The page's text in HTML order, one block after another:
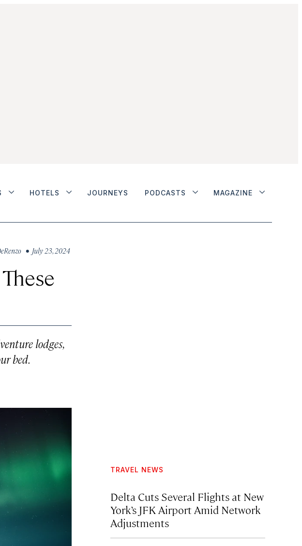
HOTELS JOURNEYS PODCASTS MAGAZINE
• July 23, 2024
lodges,
bed.
TRAVEL NEWS
Delta Cuts Several Flights at New
York’s JFK Airport Amid Network
Adjustments